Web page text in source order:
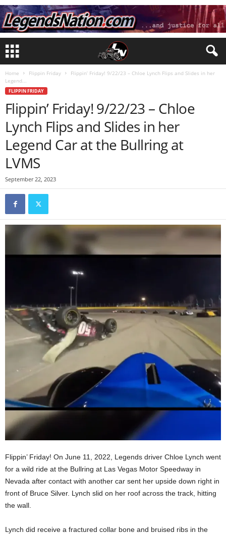
Home Flippin Friday
Flippin’ Friday! 9/22/23 – Chloe Lynch Flips and Slides in her
Legend...
FLIPPIN FRIDAY
Flippin’ Friday! 9/22/23 – Chloe
Lynch Flips and Slides in her
Legend Car at the Bullring at
LVMS
September 22, 2023
Flippin’ Friday! On June 11, 2022, Legends driver Chloe Lynch went
for a wild ride at the Bullring at Las Vegas Motor Speedway in
Nevada after contact with another car sent her upside down right in
front of Bruce Silver. Lynch slid on her roof across the track, hitting
the wall.
Lynch did receive a fractured collar bone and bruised ribs in the